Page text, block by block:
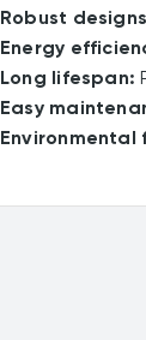
Robust
Energy
Long lifespan:
Easy
Environmental